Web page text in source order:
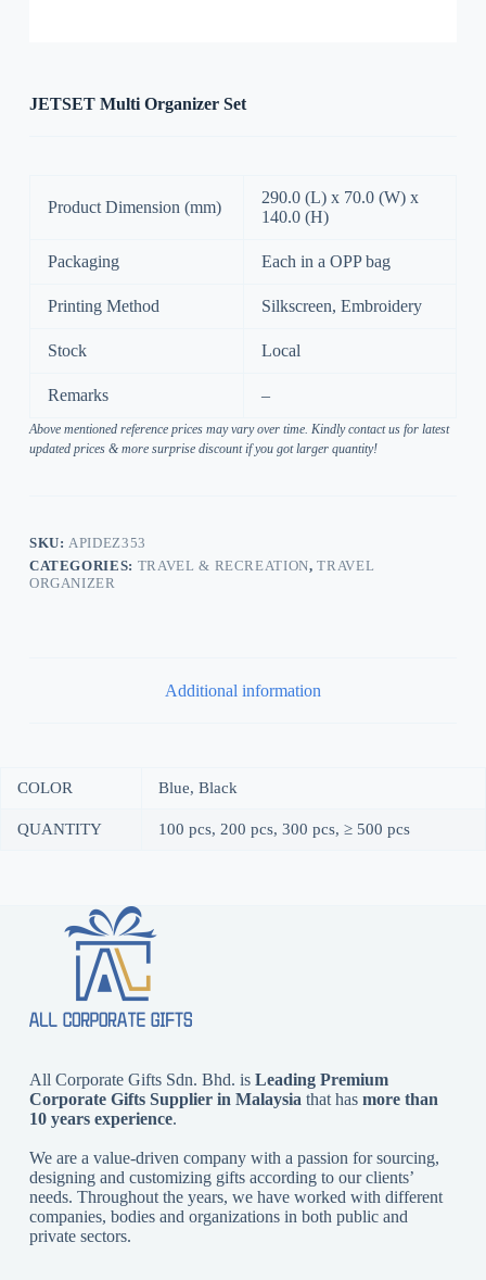
JETSET Multi Organizer Set
Product Dimension (mm)
290.0 (L) x 70.0 (W) x
140.0 (H)
Packaging Each in a OPP bag
Printing Method Silkscreen, Embroidery
Stock Local
Remarks –
Above mentioned reference prices may vary over time. Kindly contact us for latest
updated prices & more surprise discount if you got larger quantity!
SKU: APIDEZ353
CATEGORIES: TRAVEL & RECREATION,TRAVEL
ORGANIZER
Additional information
COLOR Blue, Black
QUANTITY 100 pcs, 200 pcs, 300 pcs, ≥ 500 pcs
All Corporate Gifts Sdn. Bhd. is Leading Premium
Corporate Gifts Supplier in Malaysiathat has more than
10 years experience.
We are a value-driven company with a passion for sourcing,
designing and customizing gifts according to our clients’
needs. Throughout the years, we have worked with different
companies, bodies and organizations in both public and
private sectors.